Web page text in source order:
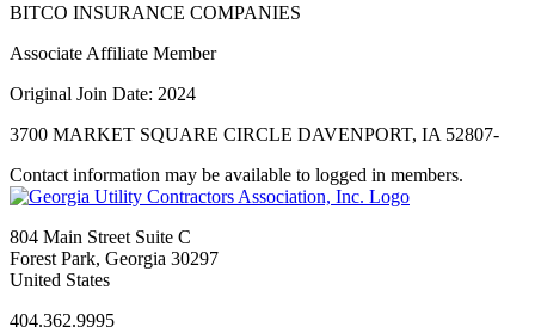
BITCO INSURANCE COMPANIES
Associate Affiliate Member
Original Join Date: 2024
3700 MARKET SQUARE CIRCLE DAVENPORT, IA 52807-
Contact information may be available to logged in members.
804 Main Street Suite C
Forest Park, Georgia 30297
United States
404.362.9995